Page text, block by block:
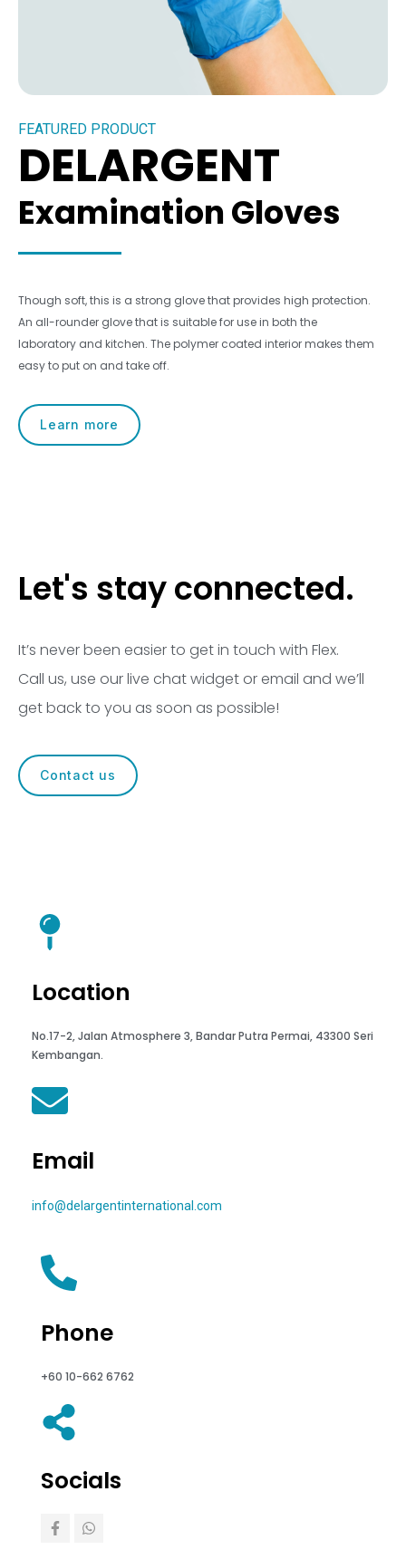
FEATURED PRODUCT
DELARGENT
Examination Gloves
Though soft, this is a strong glove that provides high protection.
An all-rounder glove that is suitable for use in both the
laboratory and kitchen. The polymer coated interior makes them
easy to put on and take off.
Learn more
Let's stay connected.
It’s never been easier to get in touch with Flex.
Call us, use our live chat widget or email and we’ll
get back to you as soon as possible!
Contact us
Location
No.17-2, Jalan Atmosphere 3, Bandar Putra Permai, 43300 Seri
Kembangan.
Email
info@delargentinternational.com
Phone
+60 10-662 6762
Socials